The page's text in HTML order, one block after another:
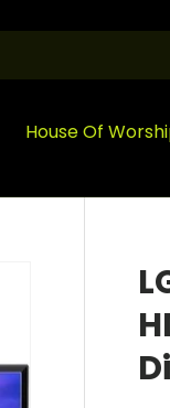
House Of